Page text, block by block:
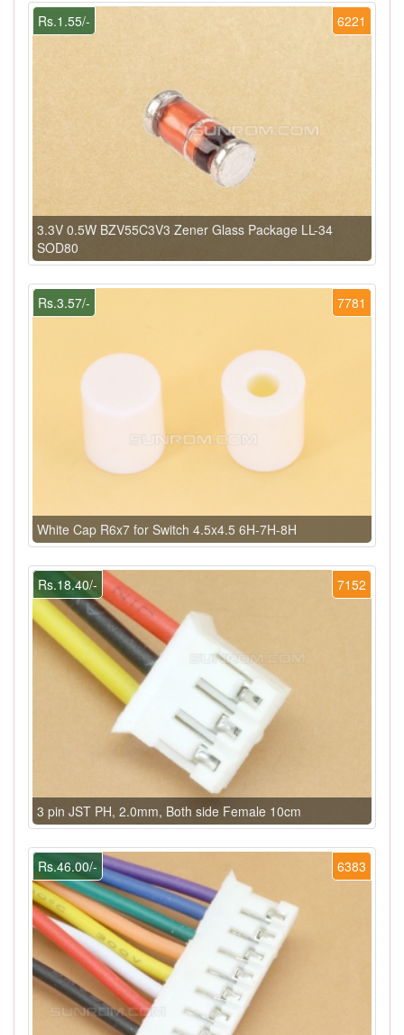
6221
Rs.1.55/-
3.3V 0.5W BZV55C3V3 Zener Glass Package LL-34
SOD80
7781
Rs.3.57/-
White Cap R6x7 for Switch 4.5x4.5 6H-7H-8H
7152
Rs.18.40/-
3 pin JST PH, 2.0mm, Both side Female 10cm
6383
Rs.46.00/-